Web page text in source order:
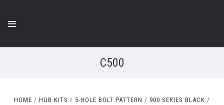
C500
HOME HUB KITS 5-HOLE BOLT PATTERN
900 SERIES BLACK